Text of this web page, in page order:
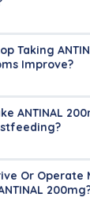
Taking
Improve?
ANTINAL
Or Operate